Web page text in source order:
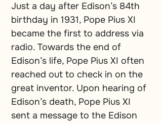
Just a day after Edison’s 84th
birthday in 1931, Pope Pius XI
became the first to address via
radio. Towards the end of
Edison’s life, Pope Pius XI often
reached out to check in on the
great inventor. Upon hearing of
Edison’s death, Pope Pius XI
sent a message to the Edison